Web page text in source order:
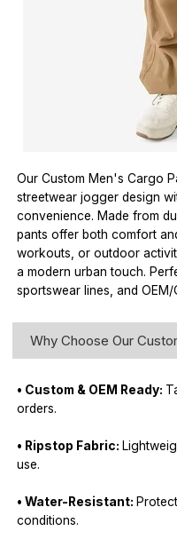
Our Custom Men's Cargo
streetwear jogger design
convenience. Made from
pants offer both comfort
workouts, or outdoor
a modern urban touch.
sportswear lines, and
Why Choose Our
• Custom & OEM Ready:
orders.
• Ripstop Fabric:
use.
• Water-Resistant:
conditions.